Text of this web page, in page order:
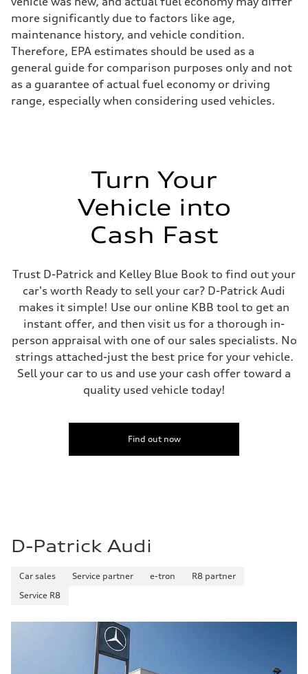
more significantly due to factors like age,
maintenance history, and vehicle condition.
Therefore, EPA estimates should be used as a
general guide for comparison purposes only and not
as a guarantee of actual fuel economy or driving
range, especially when considering used vehicles.
Turn Your
Vehicle into
Cash Fast
Trust D-Patrick and Kelley Blue Book to find out your
car's worth Ready to sell your car? D-Patrick Audi
makes it simple! Use our online KBB tool to get an
instant offer, and then visit us for a thorough in-
person appraisal with one of our sales specialists. No
strings attached-just the best price for your vehicle.
Sell your car to us and use your cash offer toward a
quality used vehicle today!
Find out now
D-Patrick Audi
Car sales Service partner e-tron
R8 partner
Service R8